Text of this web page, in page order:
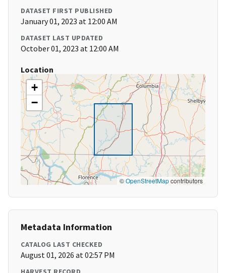
DATASET FIRST PUBLISHED
January 01, 2023 at 12:00 AM
DATASET LAST UPDATED
October 01, 2023 at 12:00 AM
Location
+
−
©OpenStreetMapcontributors
Metadata Information
CATALOG LAST CHECKED
August 01, 2026 at 02:57 PM